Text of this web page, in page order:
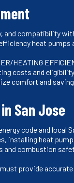
compatibility
heat
HEATING
costs and
comfort and
San Jose
code and local
installing heat
and combustion
provide